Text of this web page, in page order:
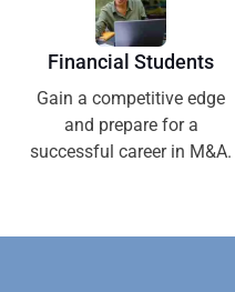
Financial Students
Gain a competitive edge
and prepare for a
successful career in M&A.